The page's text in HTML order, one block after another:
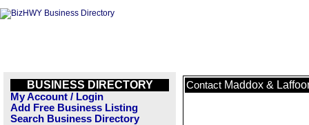
BUSINESS DIRECTORY
My Account / Login
Add Free Business Listing
Search Business Directory
Contact Maddox &